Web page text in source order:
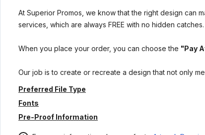
At Superior Promos, we know that the right design can
services, which are always FREE with no hidden catches.
When you place your order, you can choose the "Pay
Our job is to create or recreate a design that not only
Preferred File Type
Fonts
Pre-Proof Information